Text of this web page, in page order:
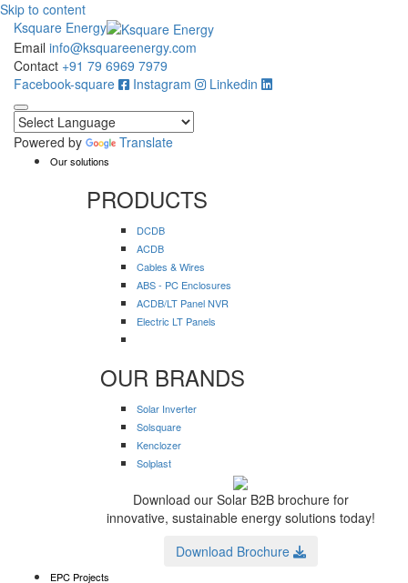
Skip to content
Ksquare Energy
Email info@ksquareenergy.com
Contact +91 79 6969 7979
Facebook-square
Instagram Linkedin
Powered by Translate
Our solutions
PRODUCTS
DCDB
ACDB
Cables & Wires
ABS - PC Enclosures
ACDB/LT Panel NVR
Electric LT Panels
OUR BRANDS
Solar Inverter
Solsquare
Kenclozer
Solplast
Download our Solar B2B brochure for
innovative, sustainable energy solutions today!
Download Brochure
EPC Projects